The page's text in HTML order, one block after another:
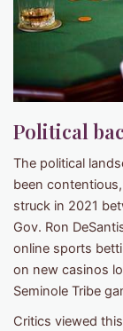
Political
The political
been
struck in 2021
Gov. Ron
online sports
on new casinos
Seminole Tribe
Critics viewed